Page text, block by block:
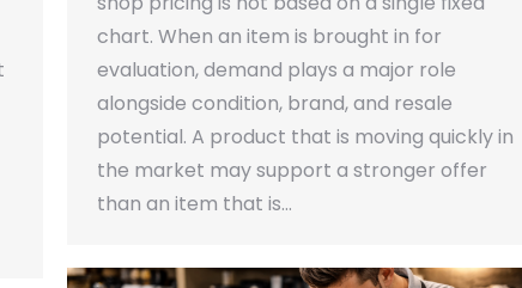
chart. When an item is brought in for
evaluation, demand plays a major role
alongside condition, brand, and resale
potential. A product that is moving quickly in
the market may support a stronger offer
than an item that is…